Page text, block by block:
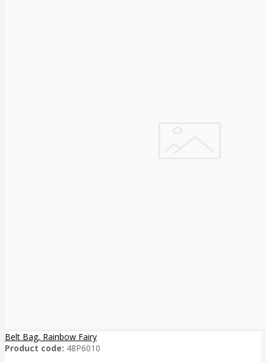
Belt Bag, Rainbow Fairy
Product code: 48P6010